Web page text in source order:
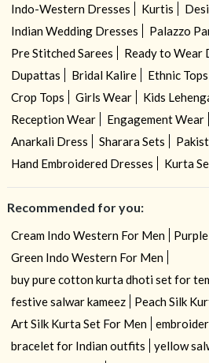
Indo-Western Dresses Kurtis
Indian Wedding Dresses
Palazzo
Pre Stitched Sarees
Ready to Wear
Dupattas
Bridal Kalire Ethnic Tops
Crop Tops
Girls Wear Kids
Reception Wear
Engagement Wear
Anarkali Dress
Sharara Sets
Hand Embroidered Dresses
Kurta
Recommended for you:
Cream Indo Western For Men
Green Indo Western For Men
buy pure cotton kurta dhoti set for
festive salwar kameez
Peach Silk
Art Silk Kurta Set For Men
bracelet for Indian outfits
yellow